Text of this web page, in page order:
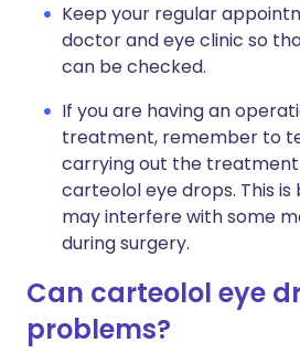
Keep your regular
doctor and eye clinic so
can be checked.
If you are having an
treatment, remember to
carrying out the
carteolol eye drops. This
may interfere with some
during surgery.
Can carteolol eye
problems?